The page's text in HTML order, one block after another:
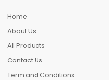
Home
About Us
All Products
Contact Us
Term and Conditions